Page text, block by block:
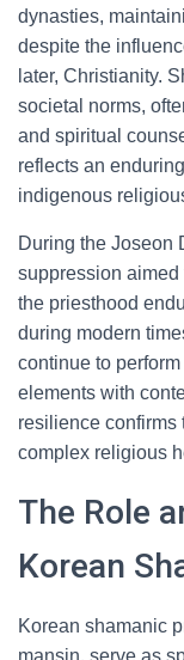
dynasties,
despite the
later, Christianity.
societal norms,
and spiritual
reflects an
indigenous
During the Joseon
suppression
the priesthood
during modern
continue to
elements with
resilience confirms
complex religious
The Role
Korean
Korean shamanic
mansin, serve as